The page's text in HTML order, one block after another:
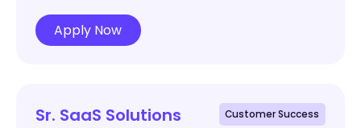
Apply Now
Sr. SaaS Solutions
Customer Success